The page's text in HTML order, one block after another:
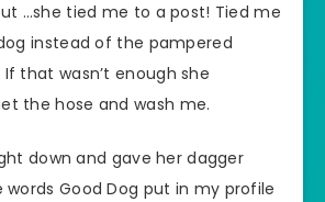
…she tied me to a post! Tied me
instead of the pampered
that wasn’t enough she
the hose and wash me.
down and gave her dagger
words Good Dog put in my profile